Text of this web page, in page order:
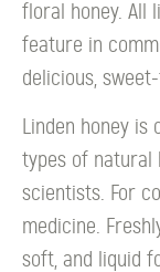
floral honey. All
feature in
delicious,
Linden honey is
types of natural
scientists. For
medicine.
soft, and liquid